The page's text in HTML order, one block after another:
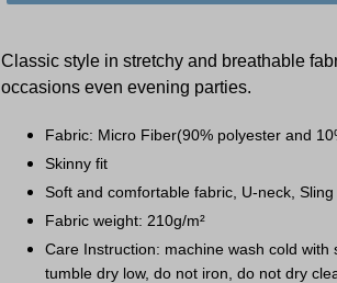
Classic style in stretchy and breathable
occasions even evening parties.
Fabric: Micro Fiber(90% polyester and
Skinny fit
Soft and comfortable fabric, U-neck, Sling
Fabric weight: 210g/m²
Care Instruction: machine wash cold with
tumble dry low, do not iron, do not dry